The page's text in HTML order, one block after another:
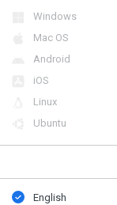
Windows
Mac OS
Android
iOS
Linux
Ubuntu
English